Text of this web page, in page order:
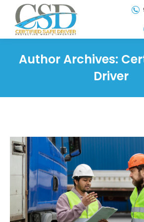
Author Archives:
Driver